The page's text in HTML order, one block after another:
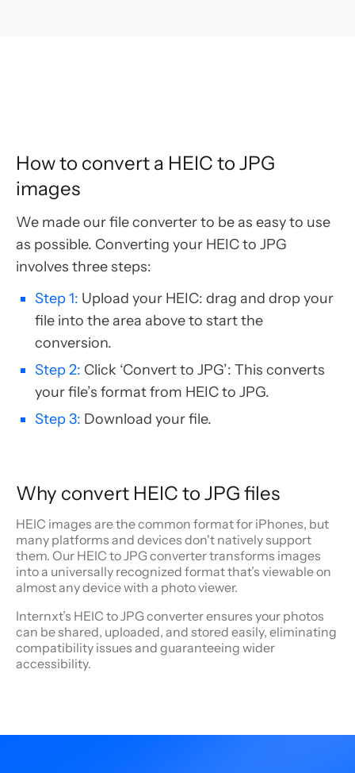
How to convert a HEIC to JPG
images
We made our file converter to be as easy to use
as possible. Converting your HEIC to JPG
involves three steps:
Step 1: Upload your HEIC: drag and drop your
file into the area above to start the
conversion.
Step 2: Click ‘Convert to JPG’: This converts
your file’s format from HEIC to JPG.
Step 3: Download your file.
Why convert HEIC to JPG files
HEIC images are the common format for iPhones, but
many platforms and devices don't natively support
them. Our HEIC to JPG converter transforms images
into a universally recognized format that’s viewable on
almost any device with a photo viewer.
Internxt’s HEIC to JPG converter ensures your photos
can be shared, uploaded, and stored easily, eliminating
compatibility issues and guaranteeing wider
accessibility.